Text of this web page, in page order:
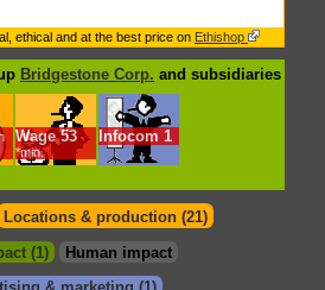
ethical and at the best price on Ethishop
Bridgestone Corp. and subsidiaries
Wage 53
*min.
Infocom 1
Locations & production (21)
(1)
Human impact